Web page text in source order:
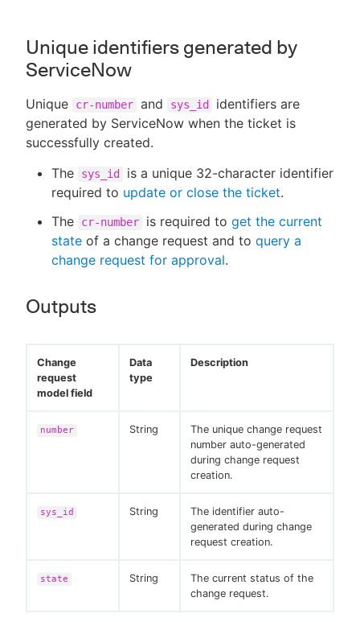
Unique identifiers generated by
ServiceNow
Unique cr-number and sys_id
identifiers are
generated by ServiceNow when the ticket is
successfully created.
The
sys_id
is a unique 32-character identifier
required to update or close the ticket.
The
cr-number is required to get the current
state of a change request and to query a
change request for approval.
Outputs
Change
request
model field
Data
type
Description
number String
The unique change request
number auto-generated
during change request
creation.
sys_id String
The identifier auto-
generated during change
request creation.
state String
The current status of the
change request.